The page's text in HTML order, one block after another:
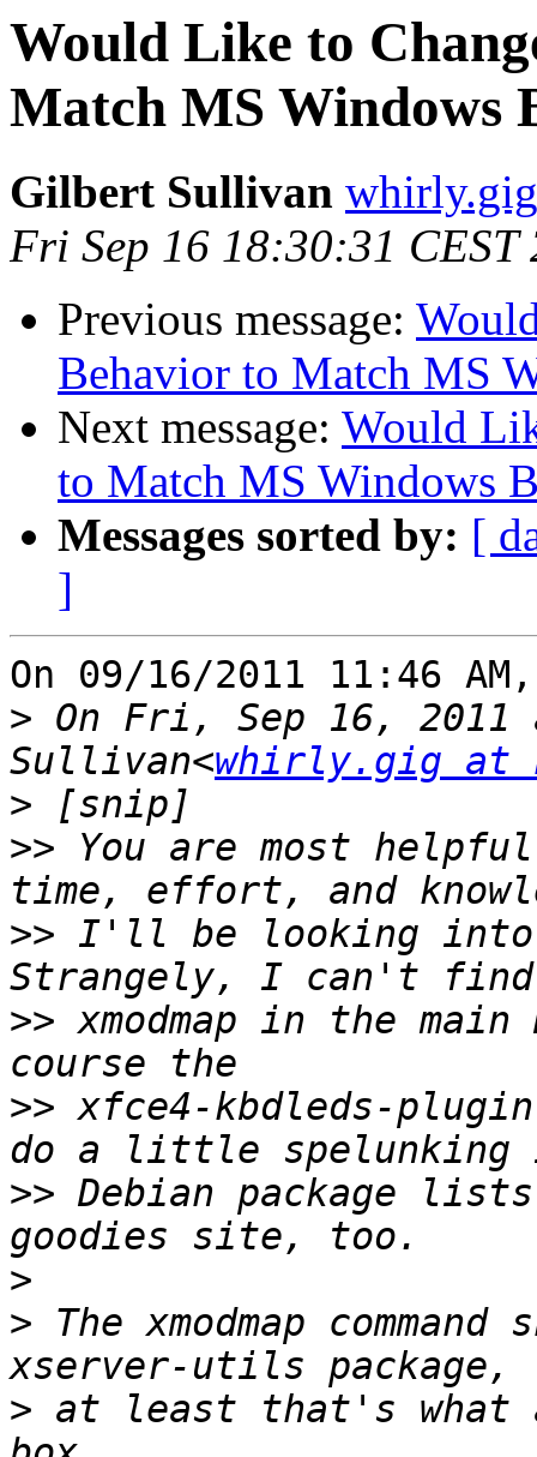
Would Like to
Match MS Windows
Gilbert Sullivan
Fri Sep 16 18:30:31 CEST
Previous message:
Behavior to Match MS
Next message: Would
to Match MS Windows
Messages sorted by: [
]
On 09/16/2011 11:46
> On Fri, Sep 16,
Sullivan<whirly.gig at
>
>> You are most
>> I'll be looking into
>> xmodmap in the
>> xfce4-kbdleds-
>> Debian package
>
> The xmodmap
> at least that's what